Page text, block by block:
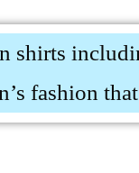
shirts
fashion